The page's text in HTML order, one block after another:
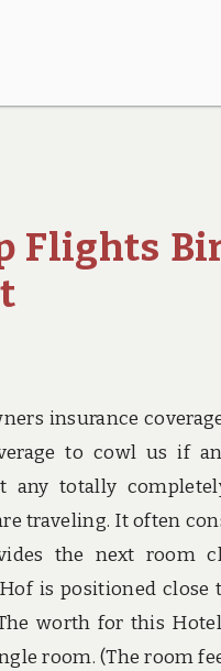
Flights
insurance
to cowl us if
any totally
traveling. It often
the next room
Hof is positioned
worth for this
room. (The room